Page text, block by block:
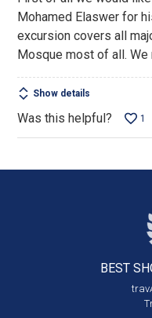
of
5Mohamed Elaswer for
excursion covers all
Mosque most of all.
Show details
Was this helpful? 1
BEST